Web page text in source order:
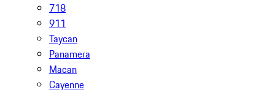
718
911
Taycan
Panamera
Macan
Cayenne